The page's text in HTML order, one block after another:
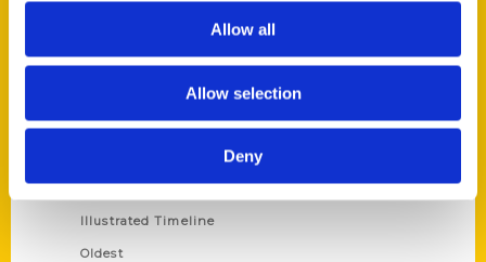
Allow all
Allow selection
Deny
Series
Amazing
Historic Walking Tour
Illustrated Timeline
Oldest